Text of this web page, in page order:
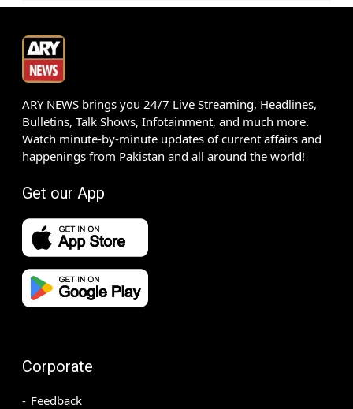
ARY NEWS brings you 24/7 Live Streaming, Headlines,
Bulletins, Talk Shows, Infotainment, and much more.
Watch minute-by-minute updates of current affairs and
happenings from Pakistan and all around the world!
Get our App
Corporate
Feedback